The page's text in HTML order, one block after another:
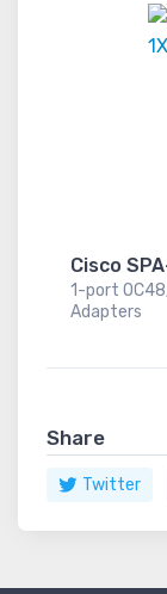
Cisco
1-port
Adapters
Share
Twitter